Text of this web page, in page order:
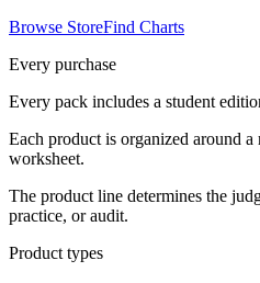
Browse StoreFind Charts
Every purchase
Every pack includes a student
Each product is organized around a
worksheet.
The product line determines the
practice, or audit.
Product types